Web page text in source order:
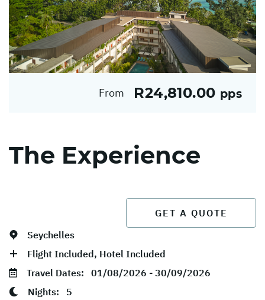
From R24,810.00 pps
The Experience
GET A QUOTE
Seychelles
Flight Included, Hotel Included
Travel Dates: 01/08/2026 - 30/09/2026
Nights: 5